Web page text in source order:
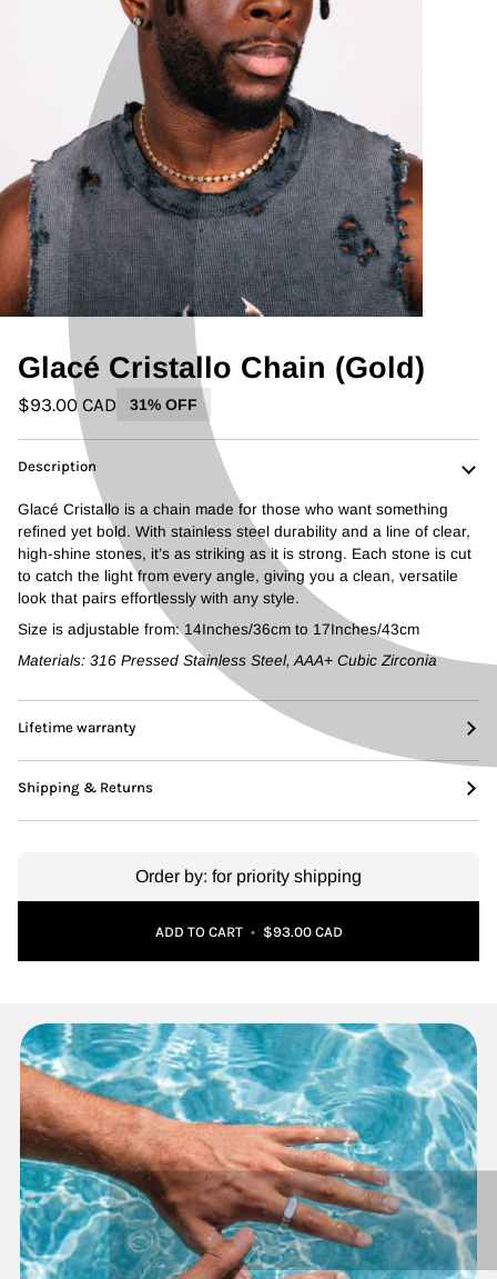
Glacé Cristallo Chain (Gold)
$93.00 CAD 31% OFF
Description
Glacé Cristallo is a chain made for those who want something
refined yet bold. With stainless steel durability and a line of clear,
high-shine stones, it’s as striking as it is strong. Each stone is cut
to catch the light from every angle, giving you a clean, versatile
look that pairs effortlessly with any style.
Size is adjustable from: 14Inches/36cm to 17Inches/43cm
Materials: 316 Pressed Stainless Steel, AAA+ Cubic Zirconia
Lifetime warranty
Shipping & Returns
Order by: for priority shipping
ADD TO CART • $93.00 CAD